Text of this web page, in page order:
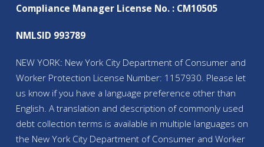
Compliance Manager License No. : CM10505
NMLSID 993789
NEW YORK: New York City Department of Consumer and
Worker Protection License Number: 1157930. Please let
us know if you have a language preference other than
English. A translation and description of commonly used
debt collection terms is available in multiple languages on
the New York City Department of Consumer and Worker